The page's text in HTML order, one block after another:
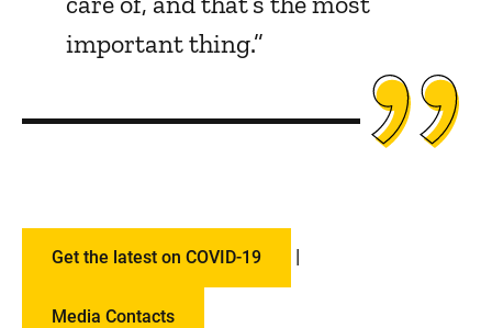
important thing.”
Get the latest on COVID-19 |
Media Contacts